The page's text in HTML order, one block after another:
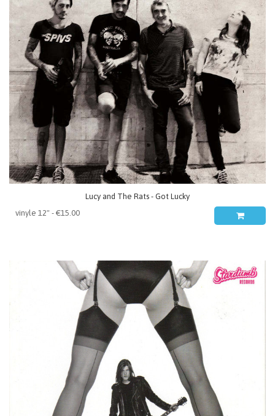
Lucy and The Rats - Got Lucky